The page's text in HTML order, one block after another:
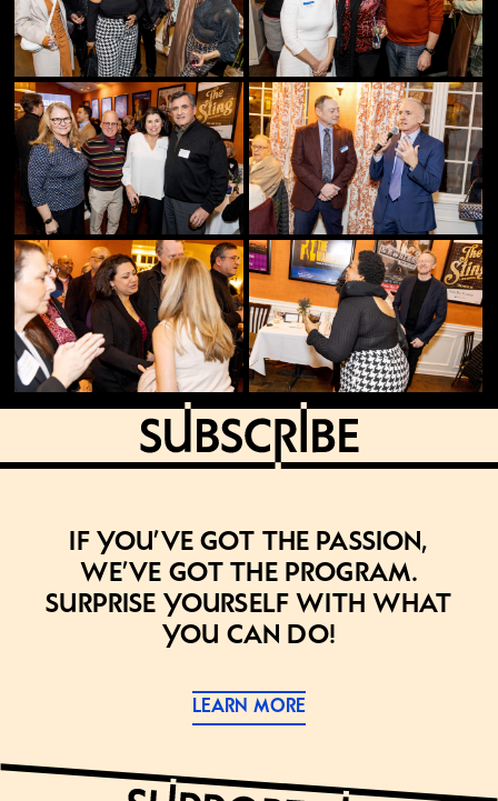
If you’ve got the passion,
we’ve got the program.
Surprise yourself with what
you can do!
LEARN MORE